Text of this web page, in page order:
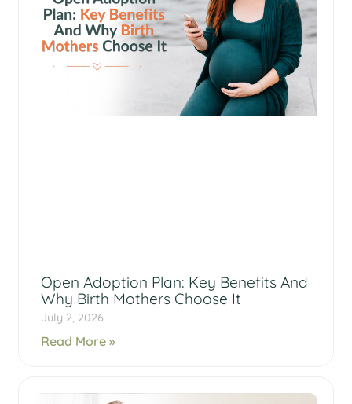
Open Adoption Plan: Key Benefits And
Why Birth Mothers Choose It
July 2, 2026
Read More »